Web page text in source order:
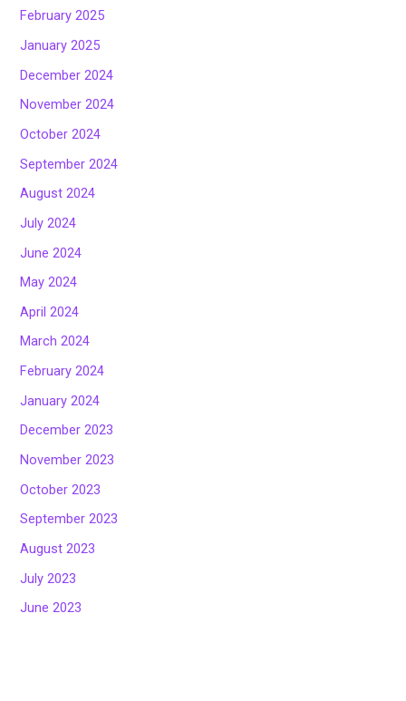
February 2025
January 2025
December 2024
November 2024
October 2024
September 2024
August 2024
July 2024
June 2024
May 2024
April 2024
March 2024
February 2024
January 2024
December 2023
November 2023
October 2023
September 2023
August 2023
July 2023
June 2023